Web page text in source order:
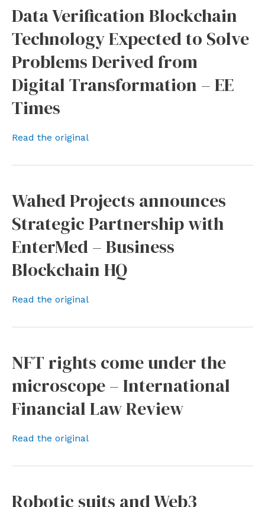
Data Verification Blockchain
Technology Expected to Solve
Problems Derived from
Digital Transformation – EE
Times
Read the original
Wahed Projects announces
Strategic Partnership with
EnterMed – Business
Blockchain HQ
Read the original
NFT rights come under the
microscope – International
Financial Law Review
Read the original
Robotic suits and Web3